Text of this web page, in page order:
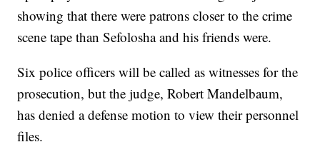
showing that there were patrons closer to the crime
scene tape than Sefolosha and his friends were.
Six police officers will be called as witnesses for the
prosecution, but the judge, Robert Mandelbaum,
has denied a defense motion to view their personnel
files.